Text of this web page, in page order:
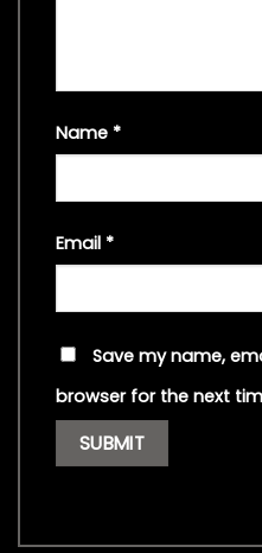
Name *
Email *
Save my name,
browser for the next